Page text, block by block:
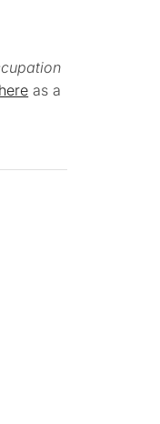
here as a